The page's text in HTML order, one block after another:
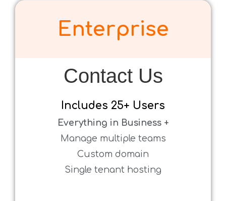
Enterprise
Contact Us
Includes 25+ Users
Everything in Business +
Manage multiple teams
Custom domain
Single tenant hosting